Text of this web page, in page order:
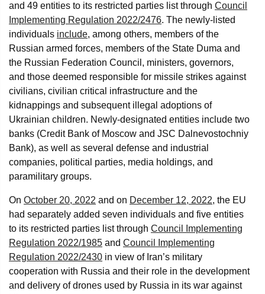
and 49 entities to its restricted parties list through Council
Implementing Regulation 2022/2476. The newly-listed
individuals include, among others, members of the
Russian armed forces, members of the State Duma and
the Russian Federation Council, ministers, governors,
and those deemed responsible for missile strikes against
civilians, civilian critical infrastructure and the
kidnappings and subsequent illegal adoptions of
Ukrainian children. Newly-designated entities include two
banks (Credit Bank of Moscow and JSC Dalnevostochniy
Bank), as well as several defense and industrial
companies, political parties, media holdings, and
paramilitary groups.
On October 20, 2022 and on December 12, 2022, the EU
had separately added seven individuals and five entities
to its restricted parties list through Council Implementing
Regulation 2022/1985 and Council Implementing
Regulation 2022/2430 in view of Iran’s military
cooperation with Russia and their role in the development
and delivery of drones used by Russia in its war against